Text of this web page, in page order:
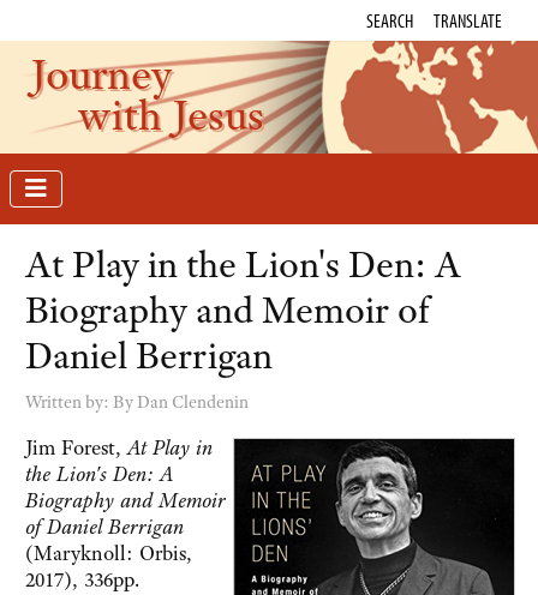
SEARCH TRANSLATE
Journey
with Jesus
At Play in the Lion's Den: A
Biography and Memoir of
Daniel Berrigan
Written by: By Dan Clendenin
Jim Forest,At Play in
the Lion's Den: A
Biography and Memoir
of Daniel Berrigan
(Maryknoll: Orbis,
2017), 336pp.